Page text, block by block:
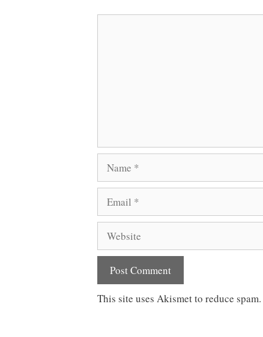
Name
Email
Website
This site uses Akismet to reduce spam.